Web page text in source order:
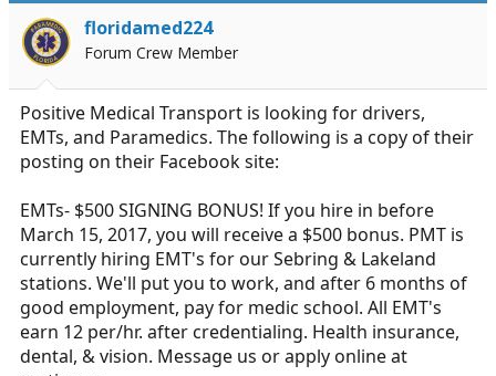
a
r
e
r
e
floridamed224
Forum Crew Member
Positive Medical Transport is looking for drivers,
EMTs, and Paramedics. The following is a copy of their
posting on their Facebook site:
EMTs- $500 SIGNING BONUS! If you hire in before
March 15, 2017, you will receive a $500 bonus. PMT is
currently hiring EMT's for our Sebring & Lakeland
stations. We'll put you to work, and after 6 months of
good employment, pay for medic school. All EMT's
earn 12 per/hr. after credentialing. Health insurance,
dental, & vision. Message us or apply online at